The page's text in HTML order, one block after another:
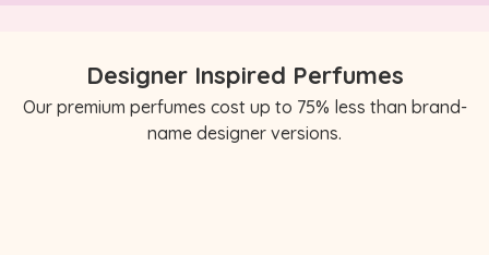
Designer Inspired Perfumes
Our premium perfumes cost up to 75% less than brand-
name designer versions.